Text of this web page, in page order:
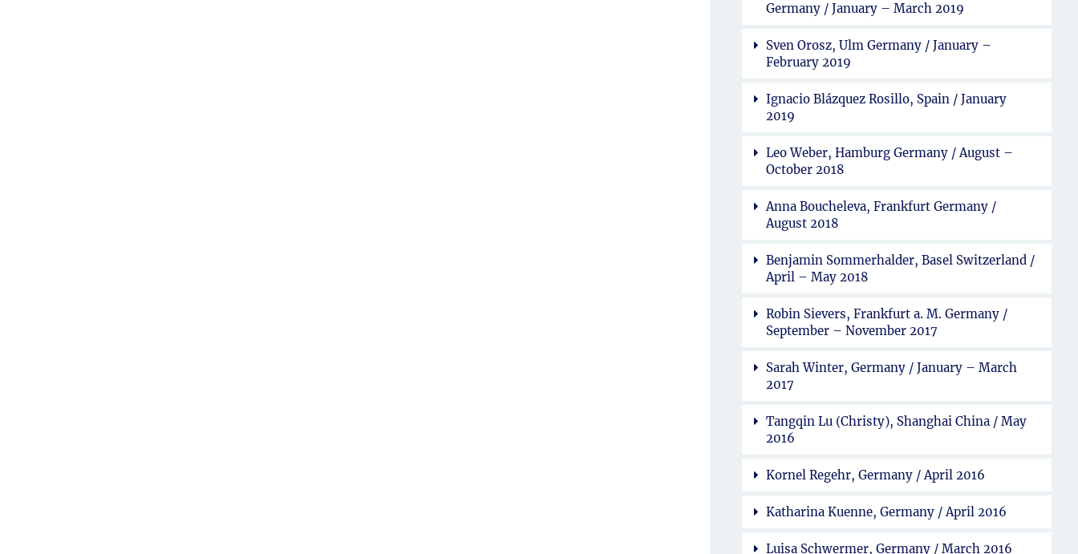
Germany / January – March 2019
Sven Orosz, Ulm Germany / January –
February 2019
Ignacio Blázquez Rosillo, Spain / January
2019
Leo Weber, Hamburg Germany / August –
October 2018
Anna Boucheleva, Frankfurt Germany /
August 2018
Benjamin Sommerhalder, Basel Switzerland /
April – May 2018
Robin Sievers, Frankfurt a. M. Germany /
September – November 2017
Sarah Winter, Germany / January – March
2017
Tangqin Lu (Christy), Shanghai China / May
2016
Kornel Regehr, Germany / April 2016
Katharina Kuenne, Germany / April 2016
Luisa Schwermer, Germany / March 2016